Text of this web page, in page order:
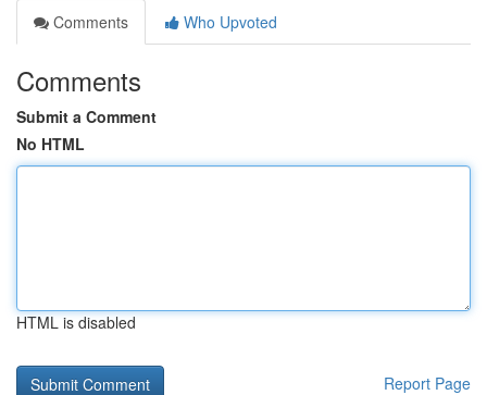
Comments
Who Upvoted
Comments
Submit a Comment
No HTML
HTML is disabled
Report Page